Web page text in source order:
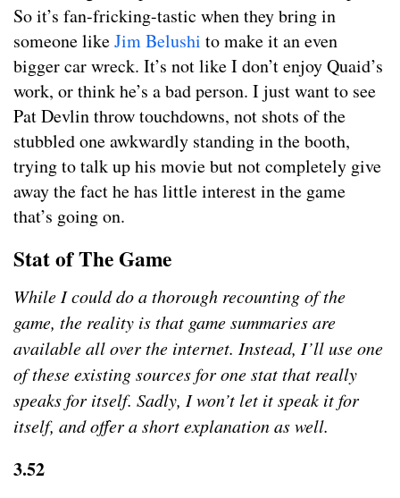
So it’s fan-fricking-tastic when they bring in
someone likeJim Belushi to make it an even
bigger car wreck. It’s not like I don’t enjoy Quaid’s
work, or think he’s a bad person. I just want to see
Pat Devlin throw touchdowns, not shots of the
stubbled one awkwardly standing in the booth,
trying to talk up his movie but not completely give
away the fact he has little interest in the game
that’s going on.
Stat of The Game
While I could do a thorough recounting of the
game, the reality is that game summaries are
available all over the internet. Instead, I’ll use one
of these existing sources for one stat that really
speaks for itself. Sadly, I won’t let it speak it for
itself, and offer a short explanation as well.
3.52